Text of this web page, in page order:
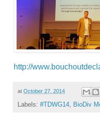
http://
at October 27, 2014
Labels: #TDWG14 BioDiv